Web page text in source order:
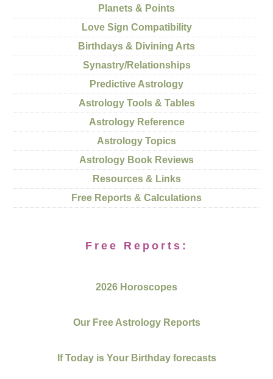
Planets & Points
Love Sign Compatibility
Birthdays & Divining Arts
Synastry/Relationships
Predictive Astrology
Astrology Tools & Tables
Astrology Reference
Astrology Topics
Astrology Book Reviews
Resources & Links
Free Reports & Calculations
Free Reports:
2026 Horoscopes
Our Free Astrology Reports
If Today is Your Birthday forecasts